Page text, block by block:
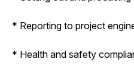
* Reporting to project
* Health and safety